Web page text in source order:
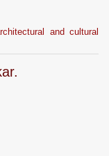
and cultural